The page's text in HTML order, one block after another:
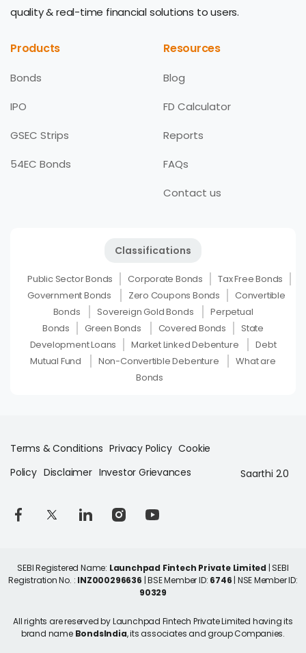
quality & real-time financial solutions to users.
Products
Bonds
IPO
GSEC Strips
54EC Bonds
Resources
Blog
FD Calculator
Reports
FAQs
Contact us
Classifications
Public Sector Bonds Corporate Bonds
Tax Free Bonds
Government Bonds
Zero Coupons Bonds
Convertible
Bonds
Sovereign Gold Bonds
Perpetual
Bonds
Green Bonds Covered Bonds
State
Development Loans
Market Linked Debenture
Debt
Mutual Fund
Non-Convertible Debenture
What are
Bonds
Terms & Conditions Privacy Policy Cookie
Policy Disclaimer Investor Grievances Saarthi 2.0
SEBI Registered Name: Launchpad Fintech Private Limited | SEBI
Registration No. : INZ000296636 | BSE Member ID: 6746 | NSE Member ID:
90329
All rights are reserved by Launchpad Fintech Private Limited having its
brand name BondsIndia, its associates and group Companies.